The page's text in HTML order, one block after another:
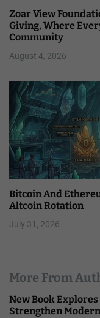
Zoar View
Giving, Where
Community
August 4, 2026
Bitcoin And
Altcoin Rotation
July 31, 2026
More From
New Book
Strengthen